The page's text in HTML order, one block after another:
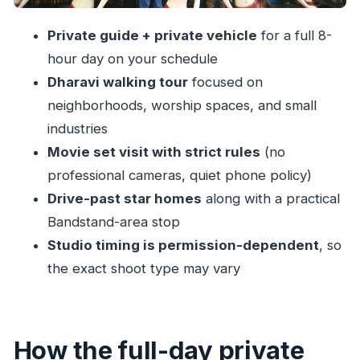
smoother
FAQ
How long is the private Dharavi and
Bollywood tour?
What stops are included on the tour?
Is lunch included?
Are professional cameras and photos
allowed at the studio?
Private guide + private vehicle for a full 8-
hour day on your schedule
Dharavi walking tourfocused on
neighborhoods, worship spaces, and small
industries
Movie set visit with strict rules (no
professional cameras, quiet phone policy)
Drive-past star homes along with a practical
Bandstand-area stop
Studio timing is permission-dependent, so
the exact shoot type may vary
How the full-day private